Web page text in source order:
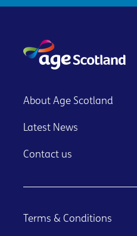
About Age Scotland
Latest News
Contact us
Terms & Conditions